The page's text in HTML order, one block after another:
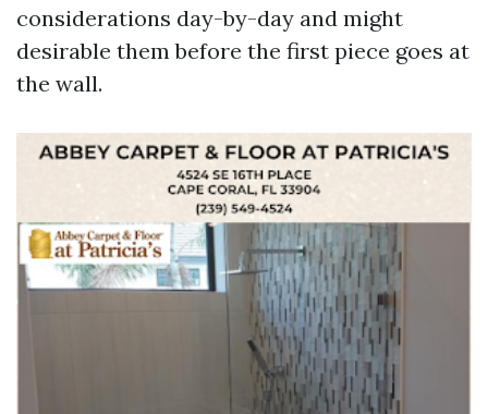
considerations day-by-day and might
desirable them before the first piece goes at
the wall.